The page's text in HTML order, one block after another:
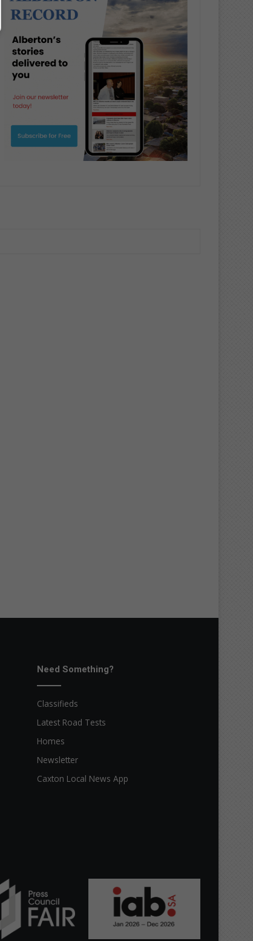
Need Something?
Classifieds
Latest Road Tests
Homes
Newsletter
Caxton Local News App